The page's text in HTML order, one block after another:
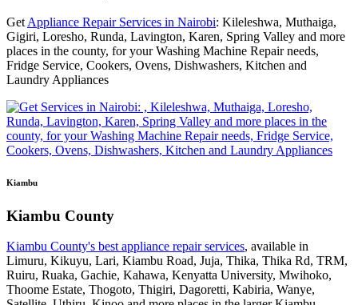
Get Appliance Repair Services in Nairobi: Kileleshwa, Muthaiga,
Gigiri, Loresho, Runda, Lavington, Karen, Spring Valley and more
places in the county, for your Washing Machine Repair needs,
Fridge Service, Cookers, Ovens, Dishwashers, Kitchen and
Laundry Appliances
Kiambu
Kiambu County
Kiambu County's best appliance repair services, available in
Limuru, Kikuyu, Lari, Kiambu Road, Juja, Thika, Thika Rd, TRM,
Ruiru, Ruaka, Gachie, Kahawa, Kenyatta University, Mwihoko,
Thoome Estate, Thogoto, Thigiri, Dagoretti, Kabiria, Wanye,